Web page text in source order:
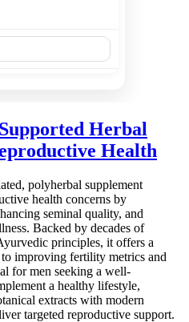
Herbal
Health
polyherbal supplement
health concerns by
seminal quality, and
Backed by decades of
principles, it offers a
improving fertility metrics and
for men seeking a well-
a healthy lifestyle,
extracts with modern
targeted reproductive support.